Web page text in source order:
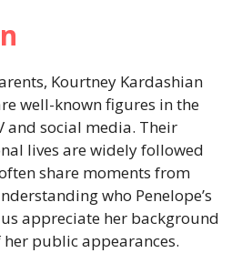
Kourtney Kardashian
well-known figures in the
and social media. Their
lives are widely followed
share moments from
who Penelope’s
appreciate her background
public appearances.